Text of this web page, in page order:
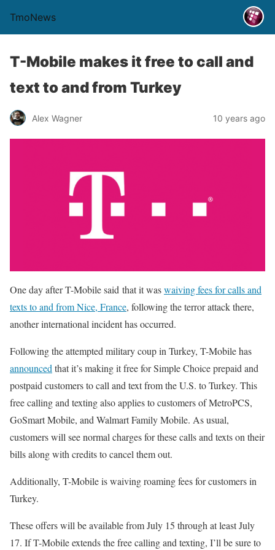
TmoNews
T-Mobile makes it free to call and
text to and from Turkey
Alex Wagner 10 years ago
One day after T-Mobile said that it waswaiving fees for calls and
texts to and from Nice, France, following the terror attack there,
another international incident has occurred.
Following the attempted military coup in Turkey, T-Mobile has
announced that it’s making it free for Simple Choice prepaid and
postpaid customers to call and text from the U.S. to Turkey. This
free calling and texting also applies to customers of MetroPCS,
GoSmart Mobile, and Walmart Family Mobile. As usual,
customers will see normal charges for these calls and texts on their
bills along with credits to cancel them out.
Additionally, T-Mobile is waiving roaming fees for customers in
Turkey.
These offers will be available from July 15 through at least July
17. If T-Mobile extends the free calling and texting, I’ll be sure to